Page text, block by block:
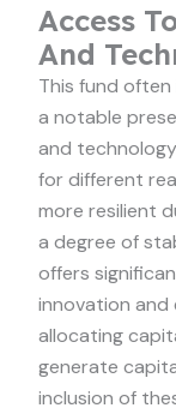
Access
And
This fund
a notable
and
for different
more resilient
a degree of
offers
innovation and
allocating
generate
inclusion of